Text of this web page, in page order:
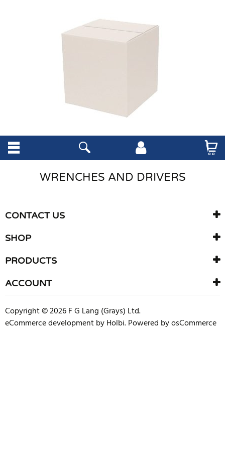
WRENCHES AND DRIVERS
CONTACT US
SHOP
PRODUCTS
ACCOUNT
Copyright © 2026 F G Lang (Grays) Ltd.
eCommerce developmentbyHolbi.Powered by osCommerce